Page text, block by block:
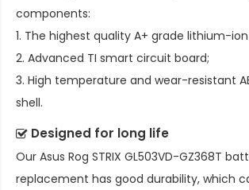
components:
1. The highest quality A+ grade lithium-
2. Advanced TI smart circuit board;
3. High temperature and wear-resistant
shell.
Designed for long life
Our Asus Rog STRIX GL503VD-GZ368T
replacement has good durability, which